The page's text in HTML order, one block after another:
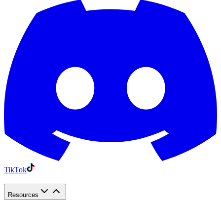
TikTok
Resources